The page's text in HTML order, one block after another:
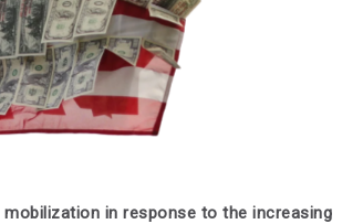
in response to the increasing